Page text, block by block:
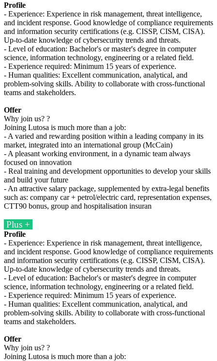
Profile
- Experience: Experience in risk management, threat intelligence,
and incident response. Good knowledge of compliance requirements
and information security certifications (e.g. CISSP, CISM, CISA).
Up-to-date knowledge of cybersecurity trends and threats.
- Level of education: Bachelor's or master's degree in computer
science, information technology, engineering or a related field.
- Experience required: Minimum 15 years of experience.
- Human qualities: Excellent communication, analytical, and
problem-solving skills. Ability to collaborate with cross-functional
teams and stakeholders.
Offer
Why join us? ?
Joining Lutosa is much more than a job:
- A varied and rewarding position within a leading company in its
market, integrated into an international group (McCain)
- A pleasant working environment, in a dynamic team always
focused on innovation
- Real training and development opportunities to develop your skills
and build your future
- An attractive salary package, supplemented by extra-legal benefits
such as: company car + petrol/electric card, representation expenses,
CTT90 bonus, group and hospitalisation insuran
Plus +
Profile
- Experience: Experience in risk management, threat intelligence,
and incident response. Good knowledge of compliance requirements
and information security certifications (e.g. CISSP, CISM, CISA).
Up-to-date knowledge of cybersecurity trends and threats.
- Level of education: Bachelor's or master's degree in computer
science, information technology, engineering or a related field.
- Experience required: Minimum 15 years of experience.
- Human qualities: Excellent communication, analytical, and
problem-solving skills. Ability to collaborate with cross-functional
teams and stakeholders.
Offer
Why join us? ?
Joining Lutosa is much more than a job: